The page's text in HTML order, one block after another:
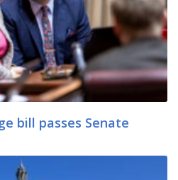
bill passes Senate